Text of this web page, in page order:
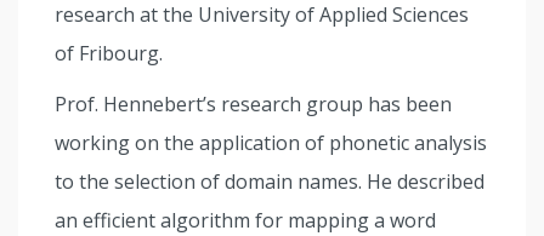
research at the University of Applied Sciences
of Fribourg.
Prof. Hennebert’s research group has been
working on the application of phonetic analysis
to the selection of domain names. He described
an efficient algorithm for mapping a word